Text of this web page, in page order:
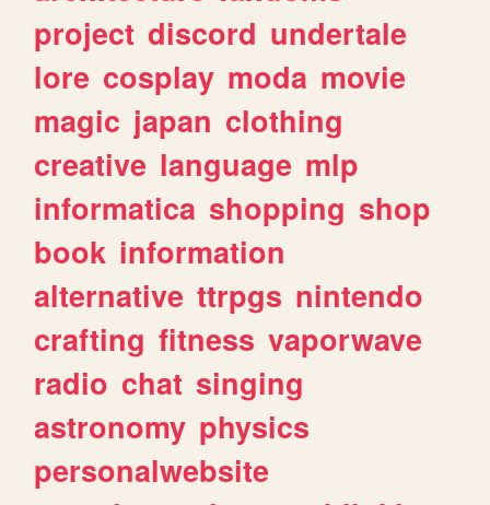
project discord undertale
lore cosplay moda movie
magic japan clothing
creative language mlp
informatica shopping shop
book information
alternative ttrpgs nintendo
crafting fitness vaporwave
radio chat singing
astronomy physics
personalwebsite